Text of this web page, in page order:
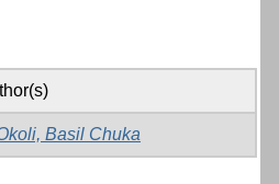
Basil Chuka